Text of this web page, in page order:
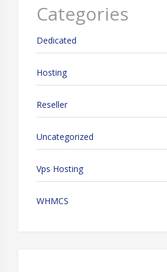
Categories
Dedicated
Hosting
Reseller
Uncategorized
Vps Hosting
WHMCS